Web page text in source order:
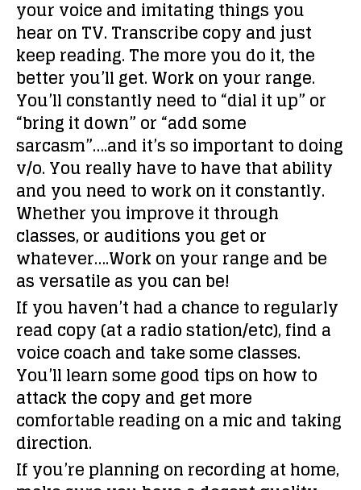
your voice and imitating things you
hear on TV. Transcribe copy and just
keep reading. The more you do it, the
better you’ll get. Work on your range.
You’ll constantly need to “dial it up” or
“bring it down” or “add some
sarcasm”….and it’s so important to doing
v/o. You really have to have that ability
and you need to work on it constantly.
Whether you improve it through
classes, or auditions you get or
whatever….Work on your range and be
as versatile as you can be!
If you haven’t had a chance to regularly
read copy (at a radio station/etc), find a
voice coach and take some classes.
You’ll learn some good tips on how to
attack the copy and get more
comfortable reading on a mic and taking
direction.
If you’re planning on recording at home,